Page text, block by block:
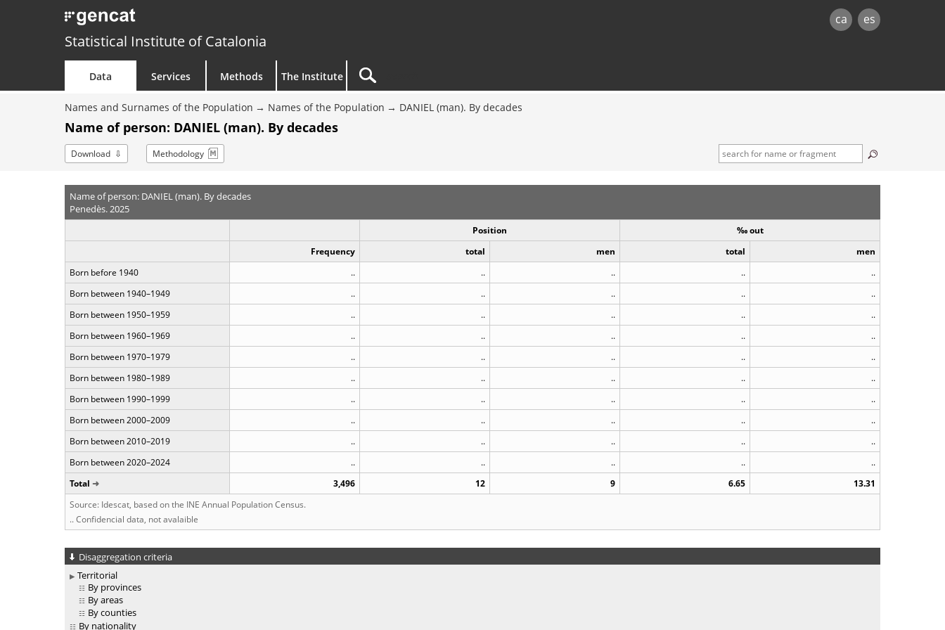
ca es
Statistical Institute of Catalonia
Data Services Methods The Institute
Names and Surnames of the Population Names of the Population DANIEL (man). By decades
Name of person: DANIEL (man). By decades
Download Methodology
Name of person: DANIEL (man). By decades
Penedès. 2025
Position
‰ out
Frequency
total men total
men
Born before 1940
.. .. .. ..
..
Born between 1940–1949
.. .. .. ..
..
Born between 1950–1959
.. .. .. ..
..
Born between 1960–1969
.. .. .. ..
..
Born between 1970–1979
.. .. .. ..
..
Born between 1980–1989
.. .. .. ..
..
Born between 1990–1999
.. .. .. ..
..
Born between 2000–2009
.. .. .. ..
..
Born between 2010–2019
.. .. .. ..
..
Born between 2020–2024
.. .. .. ..
..
Total
3,496 12 9 6.65
13.31
Source: Idescat, based on the INE Annual Population Census.
.. Confidencial data, not avalaible
Disaggregation criteria
Territorial
By provinces
By areas
By counties
By nationality